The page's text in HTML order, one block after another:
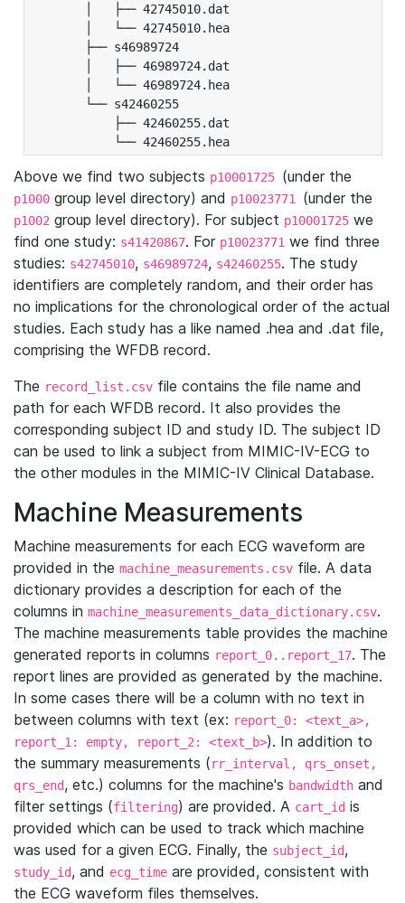
│   ├── 42745010.dat
│   └── 42745010.hea
├── s46989724
│   ├── 46989724.dat
│   └── 46989724.hea
└── s42460255
├── 42460255.dat
└── 42460255.hea
Above we find two subjects p10001725 (under the
p1000 group level directory) and p10023771 (under the
p1002 group level directory). For subject p10001725 we
find one study: s41420867. For p10023771 we find three
studies: s42745010, s46989724, s42460255. The study
identifiers are completely random, and their order has
no implications for the chronological order of the actual
studies. Each study has a like named .hea and .dat file,
comprising the WFDB record.
The record_list.csv file contains the file name and
path for each WFDB record. It also provides the
corresponding subject ID and study ID. The subject ID
can be used to link a subject from MIMIC-IV-ECG to
the other modules in the MIMIC-IV Clinical Database.
Machine Measurements
Machine measurements for each ECG waveform are
provided in the machine_measurements.csv file. A data
dictionary provides a description for each of the
columns in machine_measurements_data_dictionary.csv.
The machine measurements table provides the machine
generated reports in columns report_0..report_17. The
report lines are provided as generated by the machine.
In some cases there will be a column with no text in
between columns with text (ex: report_0: <text_a>,
report_1: empty, report_2: <text_b>). In addition to
the summary measurements (rr_interval, qrs_onset,
qrs_end, etc.) columns for the machine's bandwidth and
filter settings (filtering) are provided. A cart_id is
provided which can be used to track which machine
was used for a given ECG. Finally, the subject_id,
study_id, and ecg_time are provided, consistent with
the ECG waveform files themselves.